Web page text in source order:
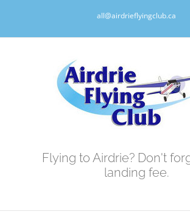
all@airdrieflyingclub.ca
Flying to Airdrie? Don't
landing fee.